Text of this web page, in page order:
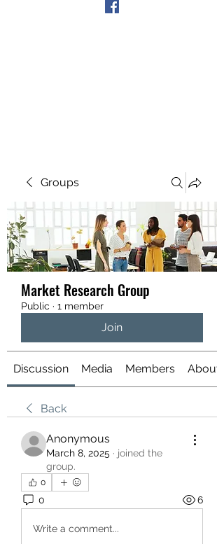
Groups
Market Research Group
Public · 1 member
Join
Discussion Media Members About
Back
Anonymous
March 8, 2025 · joined the
group.
0
0 6
Write a comment...